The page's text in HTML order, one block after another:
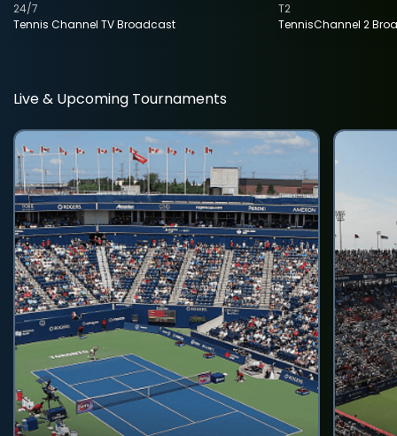
Tennis Channel TV Broadcast
24/7
TennisChannel 2
T2
Live & Upcoming Tournaments